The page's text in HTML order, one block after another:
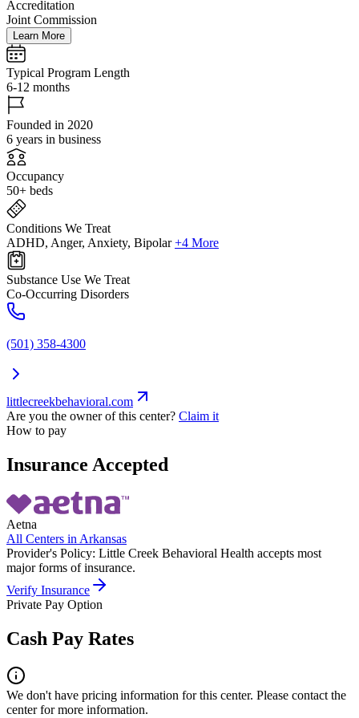
Accreditation
Joint Commission
Learn More
Typical Program Length
6-12 months
Founded in 2020
6 years in business
Occupancy
50+ beds
Conditions We Treat
ADHD, Anger, Anxiety, Bipolar +4 More
Substance Use We Treat
Co-Occurring Disorders
(501) 358-4300
littlecreekbehavioral.com
Are you the owner of this center? Claim it
How to pay
Insurance Accepted
Aetna
All Centers in Arkansas
Provider's Policy: Little Creek Behavioral Health accepts most
major forms of insurance.
Verify Insurance
Private Pay Option
Cash Pay Rates
We don't have pricing information for this center. Please contact the
center for more information.